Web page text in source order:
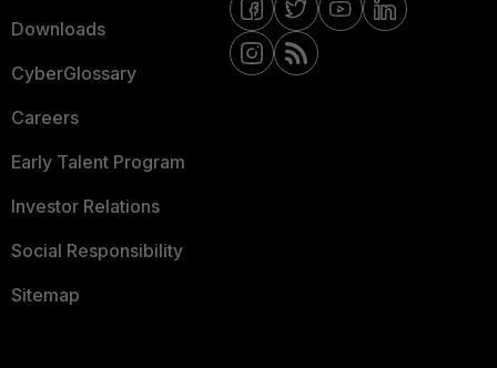
Downloads
CyberGlossary
Careers
Early Talent Program
Investor Relations
Social Responsibility
Sitemap